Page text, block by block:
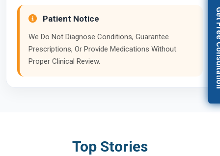
Patient Notice
We Do Not Diagnose Conditions, Guarantee
Prescriptions, Or Provide Medications Without
Proper Clinical Review.
Top Stories
Get